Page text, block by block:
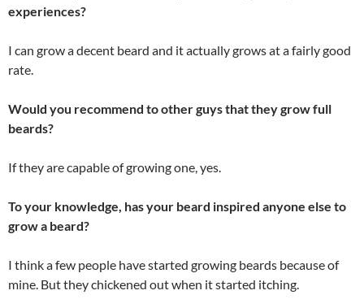
experiences?
I can grow a decent beard and it actually grows at a fairly good
rate.
Would you recommend to other guys that they grow full
beards?
If they are capable of growing one, yes.
To your knowledge, has your beard inspired anyone else to
grow a beard?
I think a few people have started growing beards because of
mine. But they chickened out when it started itching.